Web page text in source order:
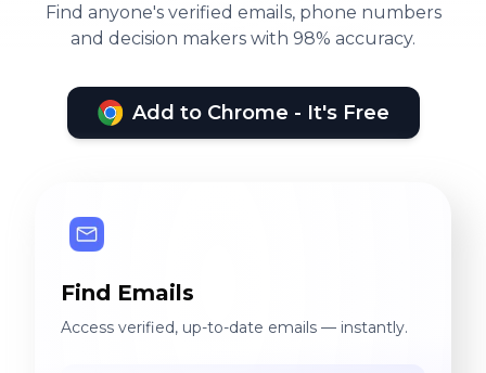
Find anyone's verified emails, phone numbers
and decision makers with 98% accuracy.
Add to Chrome - It's Free
Find Emails
Access verified, up-to-date emails — instantly.